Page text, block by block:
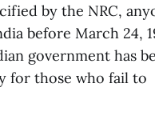
by the NRC,
before March 24,
government has
for those who fail to